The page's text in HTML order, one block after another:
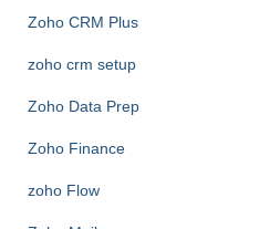
Zoho CRM Plus
zoho crm setup
Zoho Data Prep
Zoho Finance
zoho Flow